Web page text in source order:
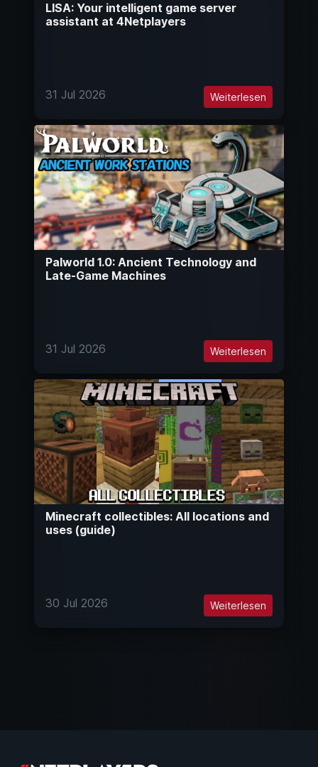
LISA: Your intelligent game server
assistant at 4Netplayers
31 Jul 2026 Weiterlesen
Palworld 1.0: Ancient Technology and
Late-Game Machines
31 Jul 2026 Weiterlesen
Minecraft collectibles: All locations and
uses (guide)
30 Jul 2026 Weiterlesen